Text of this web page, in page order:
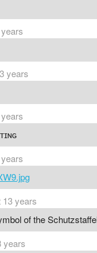
years
13 years
of the
years